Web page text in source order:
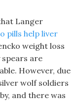
Langer
pills help liver
weight loss
are
However, due
wolf soldiers
and there was